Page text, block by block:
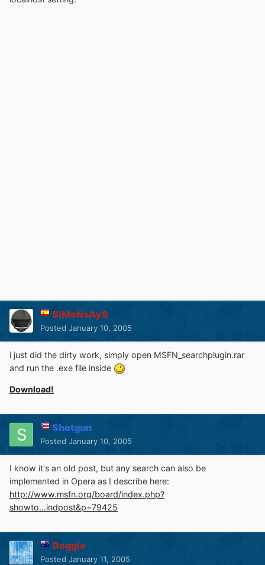
SiMoNsAyS
Posted January 10, 2005
i just did the dirty work, simply open MSFN_searchplugin.rar
and run the .exe file inside
Download!
Shotgun
Posted January 10, 2005
I know it's an old post, but any search can also be
implemented in Opera as I describe here:
http://www.msfn.org/board/index.php?
showto...indpost&p=79425
Doggie
Posted January 11, 2005